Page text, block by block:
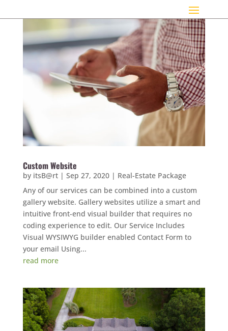
Custom Website
by itsB@rt| Sep 27, 2020| Real-Estate Package
Any of our services can be combined into a custom
gallery website. Gallery websites utilize a smart and
intuitive front-end visual builder that requires no
coding experience to edit. Our Service Includes
Visual WYSIWYG builder enabled Contact Form to
your email Using...
read more